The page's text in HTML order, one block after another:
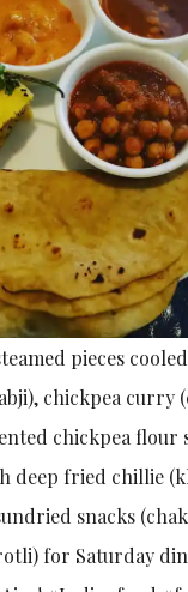
pieces
chickpea curry
chickpea flour
deep fried chillie
snacks
for Saturday